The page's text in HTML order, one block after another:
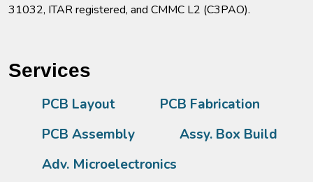
31032, ITAR registered, and CMMC L2 (C3PAO).
Services
PCB Layout
PCB Fabrication
PCB Assembly
Assy. Box Build
Adv. Microelectronics